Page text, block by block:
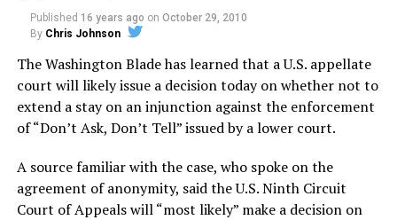
Published 16 years ago on October 29, 2010
By Chris Johnson
The Washington Blade has learned that a U.S. appellate
court will likely issue a decision today on whether not to
extend a stay on an injunction against the enforcement
of “Don’t Ask, Don’t Tell” issued by a lower court.
A source familiar with the case, who spoke on the
agreement of anonymity, said the U.S. Ninth Circuit
Court of Appeals will “most likely” make a decision on